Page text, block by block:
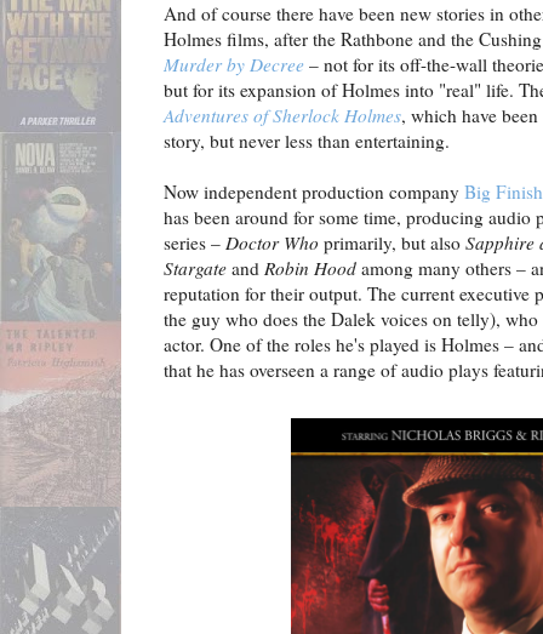
And of course there have been new stories in
Holmes films, after the Rathbone and the
Murder by Decree – not for its off-the-wall
but for its expansion of Holmes into "real" life.
Adventures of Sherlock Holmes, which have
story, but never less than entertaining.
Now independent production company Big Finish
has been around for some time, producing audio
series – Doctor Who primarily, but also Sapphire
Stargate and Robin Hood among many others –
reputation for their output. The current executive
the guy who does the Dalek voices on telly), who
actor. One of the roles he's played is Holmes –
that he has overseen a range of audio plays